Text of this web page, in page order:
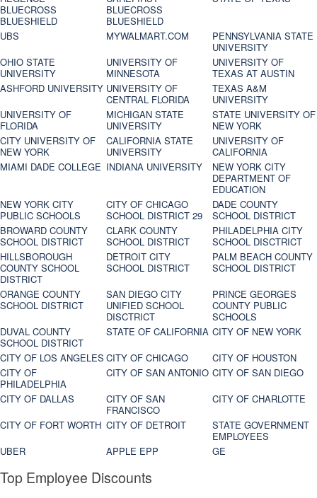
BLUECROSS
BLUESHIELD
BLUECROSS
BLUESHIELD
UBS MYWALMART.COM
PENNSYLVANIA STATE
UNIVERSITY
OHIO STATE
UNIVERSITY
UNIVERSITY OF
MINNESOTA
UNIVERSITY OF
TEXAS AT AUSTIN
ASHFORD UNIVERSITY UNIVERSITY OF
CENTRAL FLORIDA
TEXAS A&M
UNIVERSITY
UNIVERSITY OF
FLORIDA
MICHIGAN STATE
UNIVERSITY
STATE UNIVERSITY OF
NEW YORK
CITY UNIVERSITY OF
NEW YORK
CALIFORNIA STATE
UNIVERSITY
UNIVERSITY OF
CALIFORNIA
MIAMI DADE COLLEGE INDIANA UNIVERSITY
NEW YORK CITY
DEPARTMENT OF
EDUCATION
NEW YORK CITY
PUBLIC SCHOOLS
CITY OF CHICAGO
SCHOOL DISTRICT 29
DADE COUNTY
SCHOOL DISTRICT
BROWARD COUNTY
SCHOOL DISTRICT
CLARK COUNTY
SCHOOL DISTRICT
PHILADELPHIA CITY
SCHOOL DISCTRICT
HILLSBOROUGH
COUNTY SCHOOL
DISTRICT
DETROIT CITY
SCHOOL DISTRICT
PALM BEACH COUNTY
SCHOOL DISTRICT
ORANGE COUNTY
SCHOOL DISTRICT
SAN DIEGO CITY
UNIFIED SCHOOL
DISCTRICT
PRINCE GEORGES
COUNTY PUBLIC
SCHOOLS
DUVAL COUNTY
SCHOOL DISTRICT
STATE OF CALIFORNIA CITY OF NEW YORK
CITY OF LOS ANGELES CITY OF CHICAGO
CITY OF HOUSTON
CITY OF
PHILADELPHIA
CITY OF SAN ANTONIO CITY OF SAN DIEGO
CITY OF DALLAS
CITY OF SAN
FRANCISCO
CITY OF CHARLOTTE
CITY OF FORT WORTH CITY OF DETROIT
STATE GOVERNMENT
EMPLOYEES
UBER
APPLE EPP GE
Top Employee Discounts